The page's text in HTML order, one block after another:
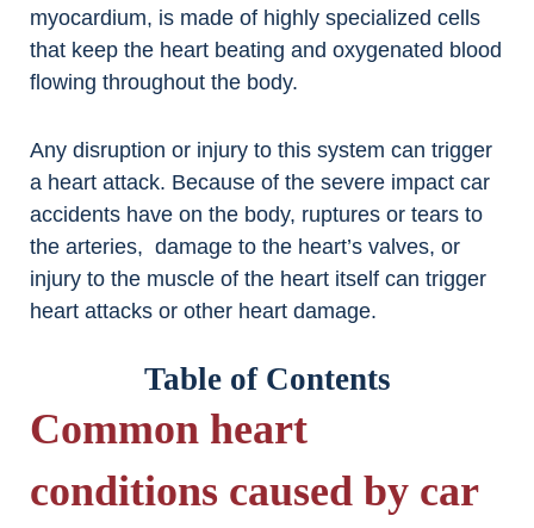
myocardium, is made of highly specialized cells
that keep the heart beating and oxygenated blood
flowing throughout the body.
Any disruption or injury to this system can trigger
a heart attack. Because of the severe impact car
accidents have on the body, ruptures or tears to
the arteries, damage to the heart’s valves, or
injury to the muscle of the heart itself can trigger
heart attacks or other heart damage.
Table of Contents
Common heart
conditions caused by car